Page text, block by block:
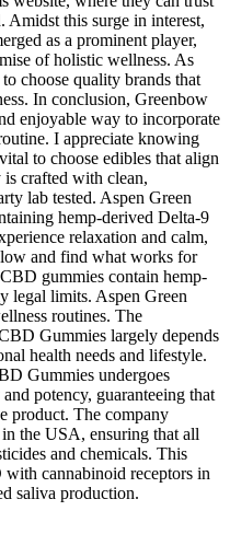
Amidst this surge in interest,
as a prominent player,
of holistic wellness. As
choose quality brands that
In conclusion, Greenbow
enjoyable way to incorporate
I appreciate knowing
to choose edibles that align
crafted with clean,
lab tested. Aspen Green
hemp-derived Delta-9
relaxation and calm,
and find what works for
gummies contain hemp-
legal limits. Aspen Green
routines. The
Gummies largely depends
health needs and lifestyle.
Gummies undergoes
potency, guaranteeing that
product. The company
the USA, ensuring that all
and chemicals. This
cannabinoid receptors in
saliva production.